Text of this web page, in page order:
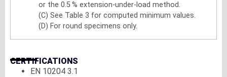
or the 0.5 % extension-under-load method.
(C) See Table 3 for computed minimum values.
(D) For round specimens only.
CERTIFICATIONS
EN 10204 3.1